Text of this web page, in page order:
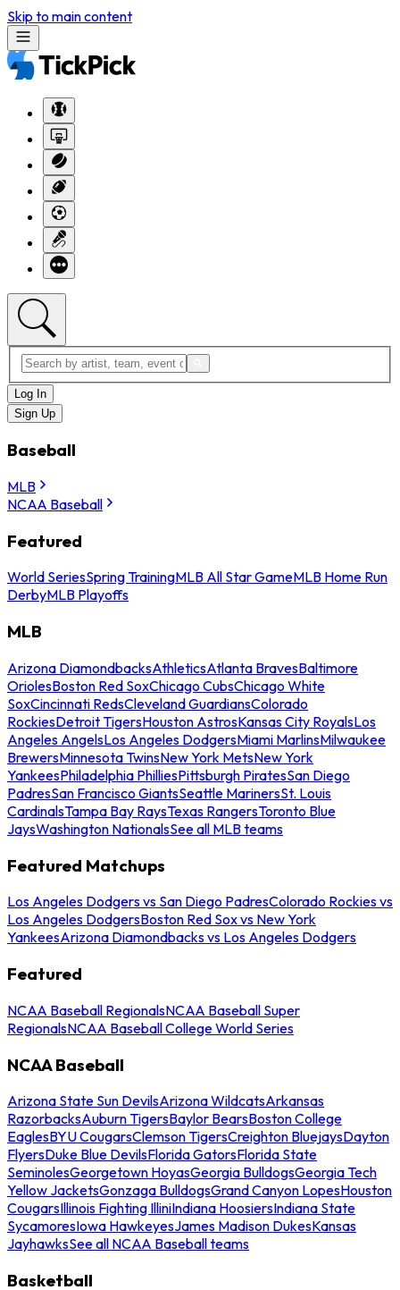
Skip to main content
Log In
Sign Up
Baseball
MLB
NCAA Baseball
Featured
World SeriesSpring TrainingMLB All Star GameMLB Home Run
DerbyMLB Playoffs
MLB
Arizona DiamondbacksAthleticsAtlanta BravesBaltimore
OriolesBoston Red SoxChicago CubsChicago White
SoxCincinnati RedsCleveland GuardiansColorado
RockiesDetroit TigersHouston AstrosKansas City RoyalsLos
Angeles AngelsLos Angeles DodgersMiami MarlinsMilwaukee
BrewersMinnesota TwinsNew York MetsNew York
YankeesPhiladelphia PhilliesPittsburgh PiratesSan Diego
PadresSan Francisco GiantsSeattle MarinersSt. Louis
CardinalsTampa Bay RaysTexas RangersToronto Blue
JaysWashington NationalsSee all MLB teams
Featured Matchups
Los Angeles Dodgers vs San Diego PadresColorado Rockies vs
Los Angeles DodgersBoston Red Sox vs New York
YankeesArizona Diamondbacks vs Los Angeles Dodgers
Featured
NCAA Baseball RegionalsNCAA Baseball Super
RegionalsNCAA Baseball College World Series
NCAA Baseball
Arizona State Sun DevilsArizona WildcatsArkansas
RazorbacksAuburn TigersBaylor BearsBoston College
EaglesBYU CougarsClemson TigersCreighton BluejaysDayton
FlyersDuke Blue DevilsFlorida GatorsFlorida State
SeminolesGeorgetown HoyasGeorgia BulldogsGeorgia Tech
Yellow JacketsGonzaga BulldogsGrand Canyon LopesHouston
CougarsIllinois Fighting IlliniIndiana HoosiersIndiana State
SycamoresIowa HawkeyesJames Madison DukesKansas
JayhawksSee all NCAA Baseball teams
Basketball